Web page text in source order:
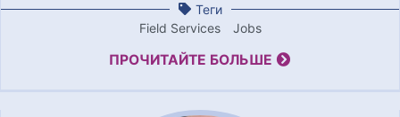
Теги
Field Services
Jobs
ПРОЧИТАЙТЕ БОЛЬШЕ